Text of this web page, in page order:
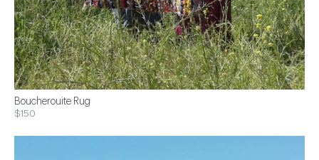
Boucherouite Rug
$150